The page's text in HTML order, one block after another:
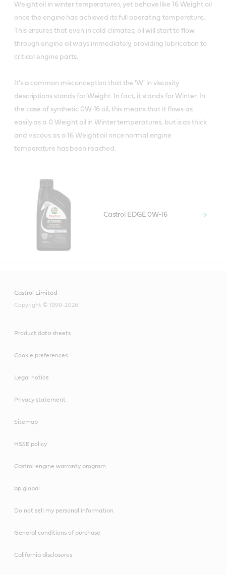
Weight oil in winter temperatures, yet behave like 16 Weight oil
once the engine has achieved its full operating temperature.
This ensures that even in cold climates, oil will start to flow
through engine oil ways immediately, providing lubrication to
critical engine parts.
It's a common misconception that the 'W' in viscosity
descriptions stands for Weight. In fact, it stands for Winter. In
the case of synthetic 0W-16 oil, this means that it flows as
easily as a 0 Weight oil in Winter temperatures, but is as thick
and viscous as a 16 Weight oil once normal engine
temperature has been reached.
Castrol EDGE 0W-16
Castrol Limited
Copyright © 1999-2026
Product data sheets
Cookie preferences
Legal notice
Privacy statement
Sitemap
HSSE policy
Castrol engine warranty program
bp global
Do not sell my personal information
General conditions of purchase
California disclosures